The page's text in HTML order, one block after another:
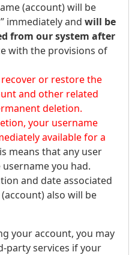
(account) will be
immediately and will be
from our system after
with the provisions of
or restore the
and other related
deletion.
your username
available for a
means that any user
you had.
and date associated
also will be
your account, you may
party services if your